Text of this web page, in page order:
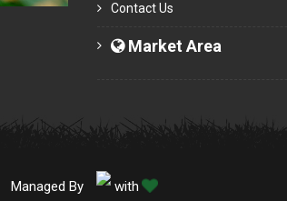
Contact Us
Market Area
Managed By with